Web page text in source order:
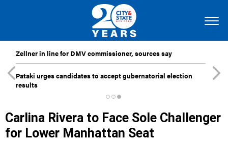
Zellner in line for DMV commissioner, sources say
Pataki urges candidates to accept gubernatorial election
results
Carlina Rivera to Face Sole Challenger
for Lower Manhattan Seat